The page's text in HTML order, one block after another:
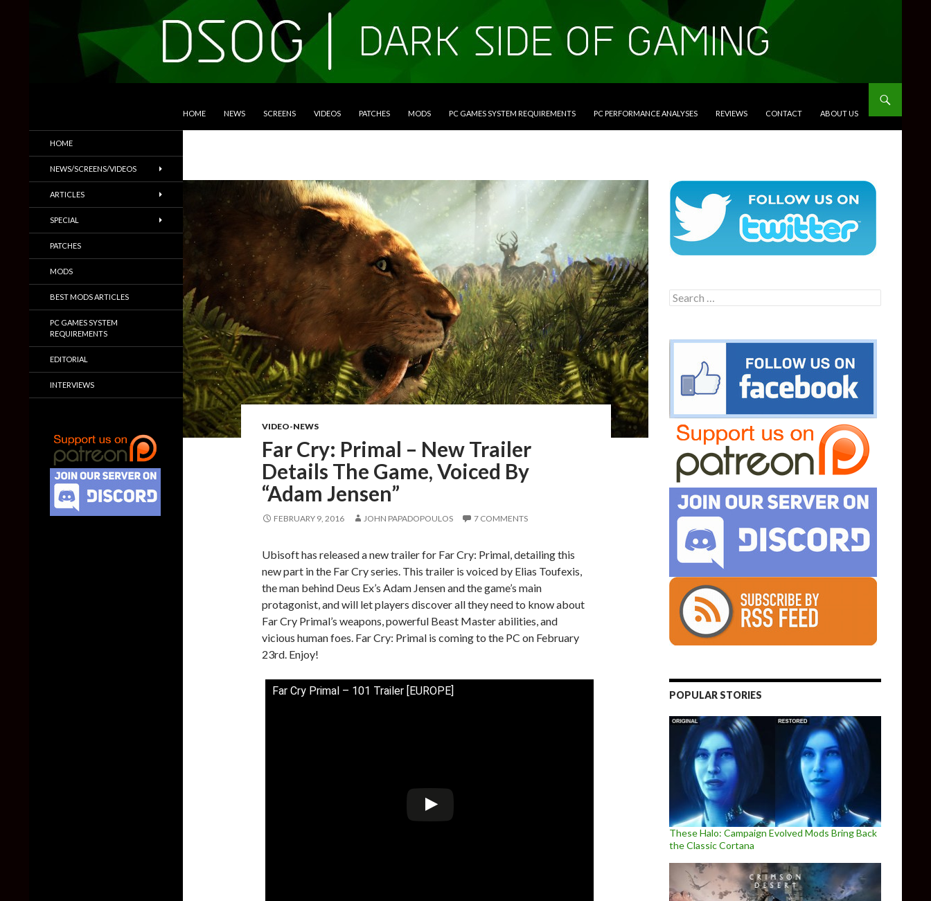
HOME NEWS SCREENS VIDEOS PATCHES MODS PC GAMES SYSTEM REQUIREMENTS PC PERFORMANCE ANALYSES REVIEWS CONTACT ABOUT US
VIDEO-NEWS
Far Cry: Primal – New Trailer
Details The Game, Voiced By
“Adam Jensen”
FEBRUARY 9, 2016 JOHN PAPADOPOULOS 7 COMMENTS
Ubisoft has released a new trailer for Far Cry: Primal, detailing this
new part in the Far Cry series. This trailer is voiced by Elias Toufexis,
the man behind Deus Ex’s Adam Jensen and the game’s main
protagonist, and will let players discover all they need to know about
Far Cry Primal’s weapons, powerful Beast Master abilities, and
vicious human foes. Far Cry: Primal is coming to the PC on February
23rd. Enjoy!
Far Cry Primal – 101 Trailer [EUROPE]
Search
for:
POPULAR STORIES
These Halo: Campaign Evolved Mods Bring Back
the Classic Cortana
Trailers & More
HOME
NEWS/SCREENS/VIDEOS
ARTICLES
SPECIAL
PATCHES
MODS
BEST MODS ARTICLES
PC GAMES SYSTEM
REQUIREMENTS
EDITORIAL
INTERVIEWS